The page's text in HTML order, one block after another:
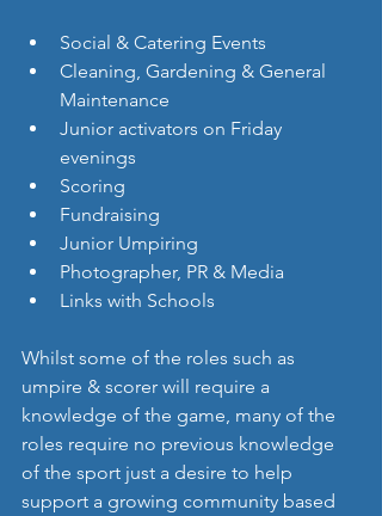
Social & Catering Events
Cleaning, Gardening & General
Maintenance
Junior activators on Friday
evenings
Scoring
Fundraising
Junior Umpiring
Photographer, PR & Media
Links with Schools
Whilst some of the roles such as
umpire & scorer will require a
knowledge of the game, many of the
roles require no previous knowledge
of the sport just a desire to help
support a growing community based